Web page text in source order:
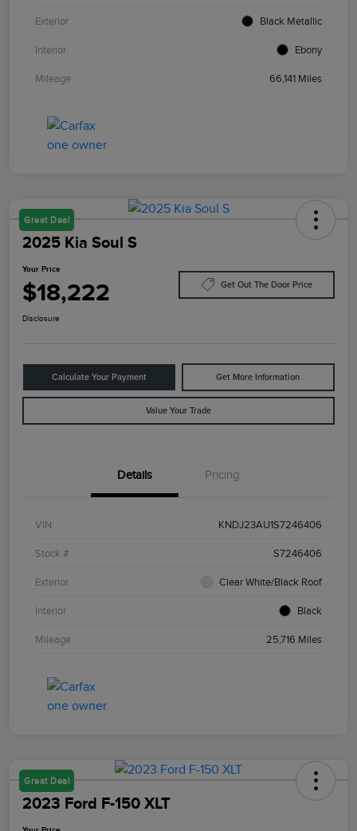
Exterior Black Metallic
Interior Ebony
Mileage 66,141 Miles
Great Deal
2025 Kia Soul S
Your Price
$18,222 Get Out The Door Price
Disclosure
Calculate Your Payment Get More Information
Value Your Trade
Details Pricing
VIN KNDJ23AU1S7246406
Stock # S7246406
Exterior Clear White/Black Roof
Interior Black
Mileage 25,716 Miles
Great Deal
2023 Ford F-150 XLT